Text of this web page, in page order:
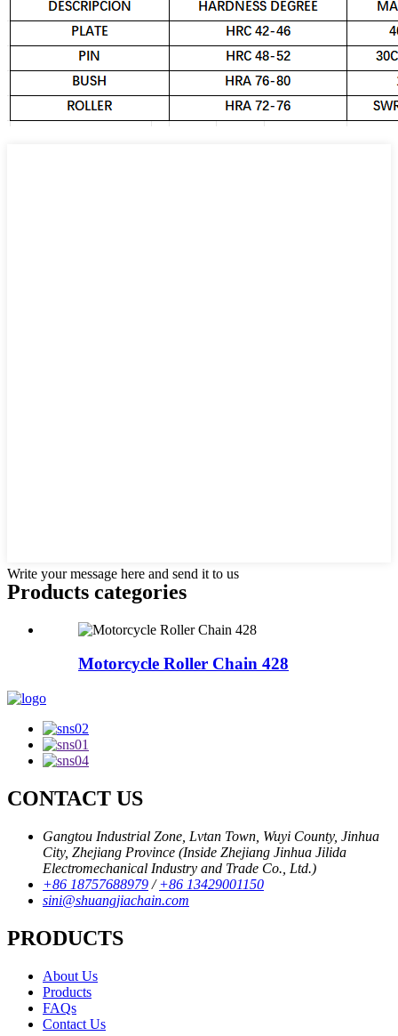
Write your message here and send it to us
Products categories
Motorcycle Roller Chain 428
CONTACT US
Gangtou Industrial Zone, Lvtan Town, Wuyi County, Jinhua
City, Zhejiang Province (Inside Zhejiang Jinhua Jilida
Electromechanical Industry and Trade Co., Ltd.)
+86 18757688979 /+86 13429001150
sini@shuangjiachain.com
PRODUCTS
About Us
Products
FAQs
Contact Us